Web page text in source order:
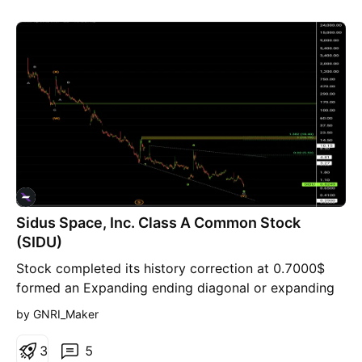
Sidus Space, Inc. Class A Common Stock
(SIDU)
Stock completed its history correction at 0.7000$
formed an Expanding ending diagonal or expanding
broadening wedge pattern It's 1st Target price =
5.50$, where that level is a resistance level, breaking
by GNRI_Maker
5
3